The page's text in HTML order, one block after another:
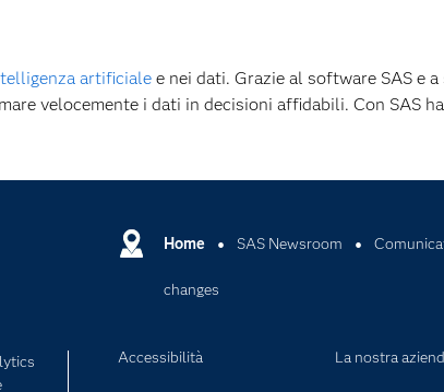
artificiale e nei dati. Grazie al software SAS e
velocemente i dati in decisioni affidabili. Con SAS
Home SAS Newsroom
changes
Accessibilità La nostra